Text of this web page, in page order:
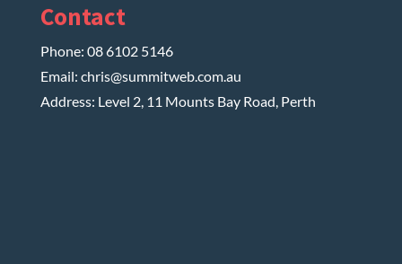
Contact
Phone: 08 6102 5146
Email: chris@summitweb.com.au
Address: Level 2, 11 Mounts Bay Road, Perth